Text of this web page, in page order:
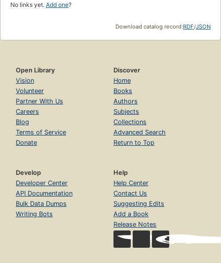
No links yet. Add one?
Download catalog record:RDF/JSON
Open Library
Vision
Volunteer
Partner With Us
Careers
Blog
Terms of Service
Donate
Discover
Home
Books
Authors
Subjects
Collections
Advanced Search
Return to Top
Develop
Developer Center
API Documentation
Bulk Data Dumps
Writing Bots
Help
Help Center
Contact Us
Suggesting Edits
Add a Book
Release Notes